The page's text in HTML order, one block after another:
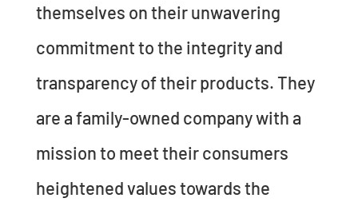
themselves on their unwavering
commitment to the integrity and
transparency of their products. They
are a family-owned company with a
mission to meet their consumers
heightened values towards the